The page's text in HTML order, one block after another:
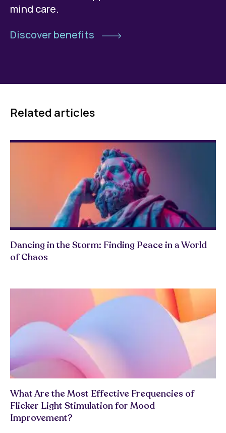
mind care.
Discover benefits
Related articles
Dancing in the Storm: Finding Peace in a World
of Chaos
What Are the Most Effective Frequencies of
Flicker Light Stimulation for Mood
Improvement?